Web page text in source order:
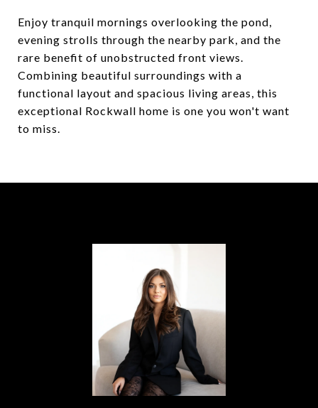
Enjoy tranquil mornings overlooking the pond,
evening strolls through the nearby park, and the
rare benefit of unobstructed front views.
Combining beautiful surroundings with a
functional layout and spacious living areas, this
exceptional Rockwall home is one you won't want
to miss.